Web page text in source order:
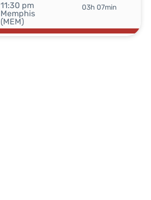
11:30 pm
Memphis
(MEM)
03h 07min